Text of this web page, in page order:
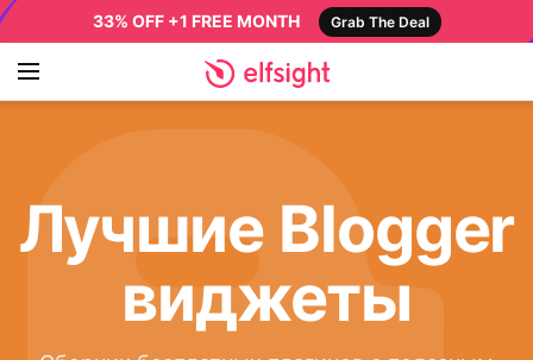
33% OFF +1 FREE MONTH Grab The Deal
Лучшие Blogger
виджеты